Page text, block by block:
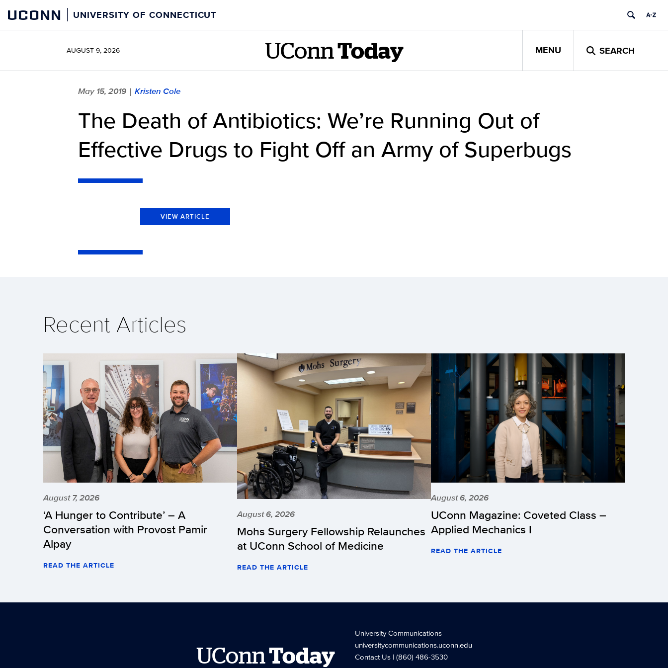
content
UCONN UNIVERSITY OF CONNECTICUT
AUGUST 9, 2026 UConn Today MENU SEARCH
May 15, 2019 | Kristen Cole
The Death of Antibiotics: We’re Running Out of
Effective Drugs to Fight Off an Army of Superbugs
VIEW ARTICLE
Recent Articles
August 7, 2026
‘A Hunger to Contribute’ – A
Conversation with Provost Pamir
Alpay
READ THE ARTICLE
August 6, 2026
Mohs Surgery Fellowship Relaunches
at UConn School of Medicine
READ THE ARTICLE
August 6, 2026
UConn Magazine: Coveted Class –
Applied Mechanics I
READ THE ARTICLE
UConn Today
University Communications
universitycommunications.uconn.edu
Contact Us| (860) 486-3530